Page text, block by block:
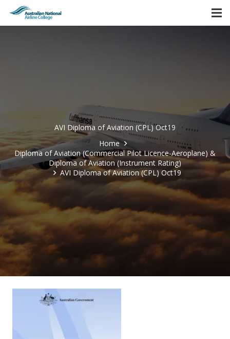
AVI Diploma of Aviation (CPL) Oct19
Home
Diploma of Aviation (Commercial Pilot Licence-Aeroplane) &
Diploma of Aviation (Instrument Rating)
AVI Diploma of Aviation (CPL) Oct19